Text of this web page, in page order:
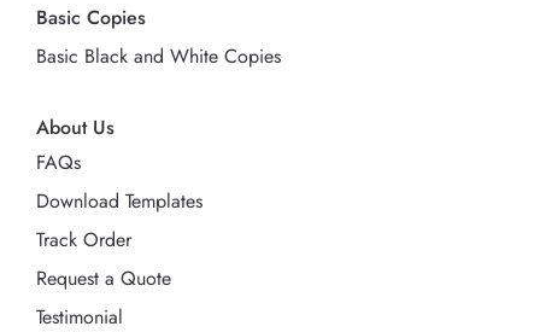
About Us
FAQs
Download Templates
Track Order
Request a Quote
Testimonial
Basic Copies
Basic Black and White Copies